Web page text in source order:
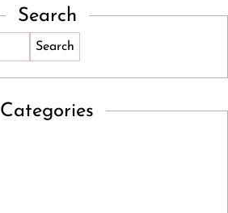
Search
Categories